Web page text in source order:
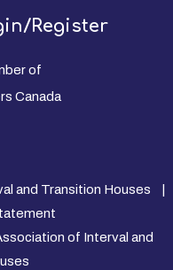
Register
of
and Transition Houses |
of Interval and